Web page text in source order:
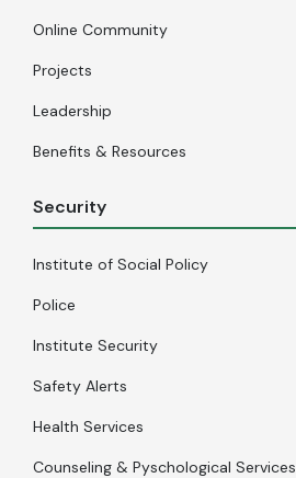
Online Community
Projects
Leadership
Benefits & Resources
Security
Institute of Social Policy
Police
Institute Security
Safety Alerts
Health Services
Counseling & Pyschological Services